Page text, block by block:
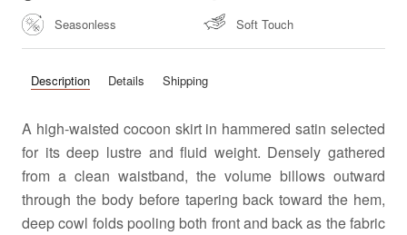
Seasonless
Soft Touch
Description Details Shipping
A high-waisted cocoon skirt in hammered satin selected
for its deep lustre and fluid weight. Densely gathered
from a clean waistband, the volume billows outward
through the body before tapering back toward the hem,
deep cowl folds pooling both front and back as the fabric